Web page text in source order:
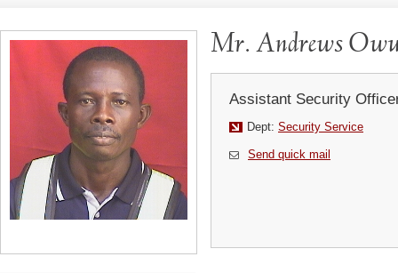
Mr. Andrews
Assistant Security
Dept: Security Service
Send quick mail